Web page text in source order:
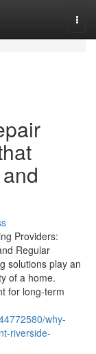
Providers:
Regular
solutions play an
of a home.
for long-term
why-
riverside-